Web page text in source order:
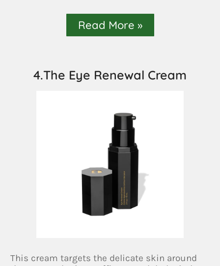
Read More »
4.The Eye Renewal Cream
This cream targets the delicate skin around